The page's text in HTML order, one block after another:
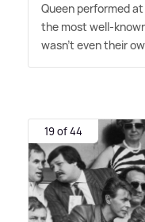
Queen performed
the most well-
wasn't even their
19 of 44